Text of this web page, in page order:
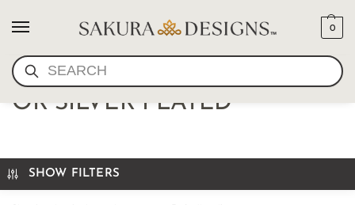
SEARCH
0
TANTRIC NECKLACE GOLD
OR SILVER PLATED
SHOW FILTERS